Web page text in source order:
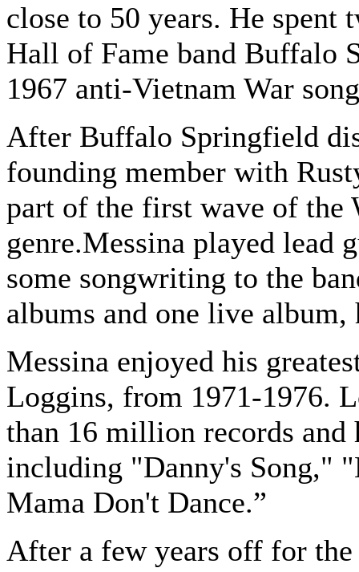
close to 50 years. He spent
Hall of Fame band Buffalo
1967 anti-Vietnam War
After Buffalo Springfield
founding member with
part of the first wave of the
genre.Messina played lead
some songwriting to the
albums and one live
Messina enjoyed his
Loggins, from 1971-1976.
than 16 million records and
including "Danny's Song,"
Mama Don't Dance.”
After a few years off for the